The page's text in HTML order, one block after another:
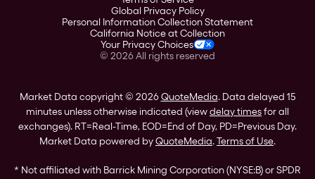
Corporate Governance
Stockholder Assistance
Global Privacy Policy
Personal Information Collection Statement
California Notice at Collection
Your Privacy Choices
© 2026All rights reserved
Market Data copyright © 2026QuoteMedia. Data delayed 15
minutes unless otherwise indicated (viewdelay timesfor all
exchanges). RT=Real-Time, EOD=End of Day, PD=Previous Day.
Market Data powered byQuoteMedia.Terms of Use.
* Not affiliated with Barrick Mining Corporation (NYSE:B) or SPDR